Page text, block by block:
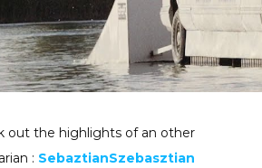
out the highlights of an other
: SebaztianSzebasztian